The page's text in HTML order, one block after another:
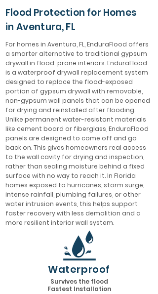
Flood Protection for Homes
in Aventura, FL
For homes in Aventura, FL, EnduraFlood offers
a smarter alternative to traditional gypsum
drywall in flood-prone interiors. EnduraFlood
is a waterproof drywall replacement system
designed to replace the flood-exposed
portion of gypsum drywall with removable,
non-gypsum wall panels that can be opened
for drying and reinstalled after flooding.
Unlike permanent water-resistant materials
like cement board or fiberglass, EnduraFlood
panels are designed to come off and go
back on. This gives homeowners real access
to the wall cavity for drying and inspection,
rather than sealing moisture behind a fixed
surface with no way to reach it. In Florida
homes exposed to hurricanes, storm surge,
intense rainfall, plumbing failures, or other
water intrusion events, this helps support
faster recovery with less demolition and a
more resilient interior wall system.
Waterproof
Survives the flood
Fastest Installation